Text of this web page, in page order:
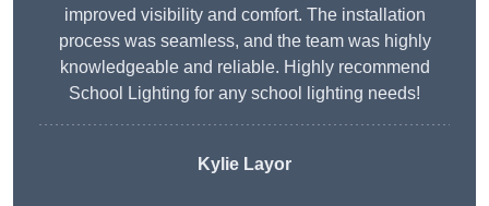
improved visibility and comfort. The installation
process was seamless, and the team was highly
knowledgeable and reliable. Highly recommend
School Lighting for any school lighting needs!
Kylie Layor